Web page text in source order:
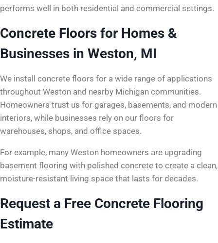
performs well in both residential and commercial settings.
Concrete Floors for Homes &
Businesses in Weston, MI
We install concrete floors for a wide range of applications
throughout Weston and nearby Michigan communities.
Homeowners trust us for garages, basements, and modern
interiors, while businesses rely on our floors for
warehouses, shops, and office spaces.
For example, many Weston homeowners are upgrading
basement flooring with polished concrete to create a clean,
moisture-resistant living space that lasts for decades.
Request a Free Concrete Flooring
Estimate